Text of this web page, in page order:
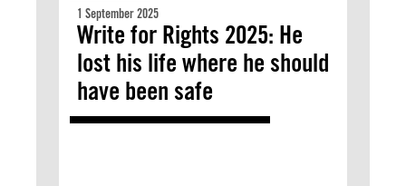
1 September 2025
Write for Rights 2025: He
lost his life where he should
have been safe